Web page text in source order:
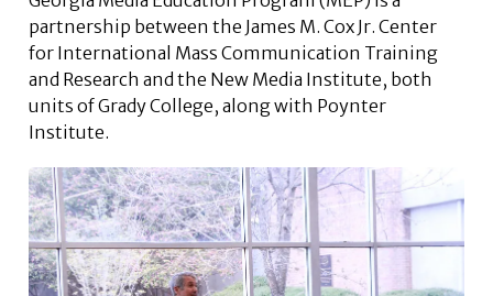
partnership between the James M. Cox Jr. Center
for International Mass Communication Training
and Research and the New Media Institute, both
units of Grady College, along with Poynter
Institute.